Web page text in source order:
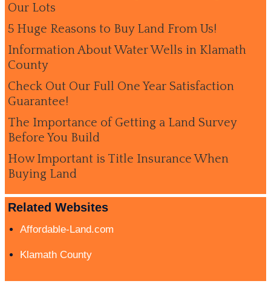
Our Lots
5 Huge Reasons to Buy Land From Us!
Information About Water Wells in Klamath
County
Check Out Our Full One Year Satisfaction
Guarantee!
The Importance of Getting a Land Survey
Before You Build
How Important is Title Insurance When
Buying Land
Related Websites
Affordable-Land.com
Klamath County